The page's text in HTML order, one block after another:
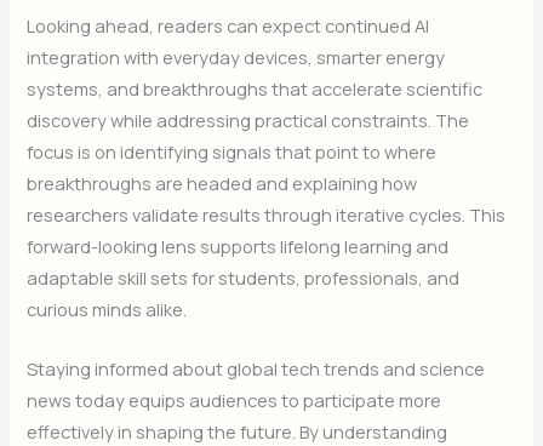
Looking ahead, readers can expect continued AI
integration with everyday devices, smarter energy
systems, and breakthroughs that accelerate scientific
discovery while addressing practical constraints. The
focus is on identifying signals that point to where
breakthroughs are headed and explaining how
researchers validate results through iterative cycles. This
forward-looking lens supports lifelong learning and
adaptable skill sets for students, professionals, and
curious minds alike.
Staying informed about global tech trends and science
news today equips audiences to participate more
effectively in shaping the future. By understanding